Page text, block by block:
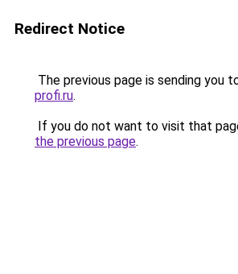
Redirect Notice
The previous page is sending you
profi.ru.
If you do not want to visit that
the previous page.